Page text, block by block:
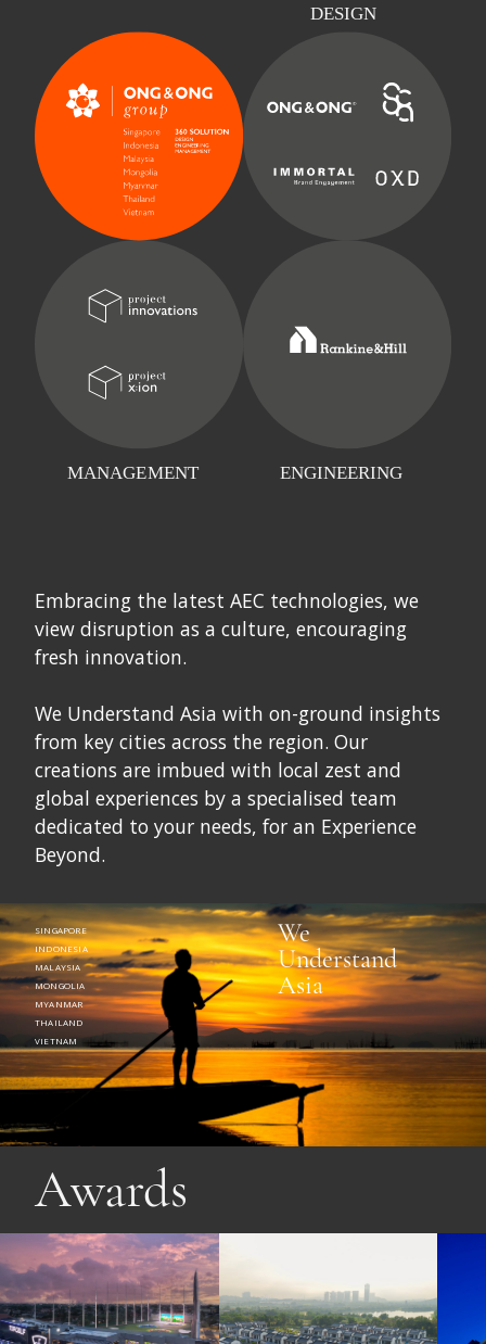
SINGAPORE
INDONESIA
MALAYSIA
MONGOLIA
MYANMAR
THAILAND
VIETNAM
We
Understand
Asia
Embracing the latest AEC technologies, we
view disruption as a culture, encouraging
fresh innovation.
We Understand Asia with on-ground insights
from key cities across the region. Our
creations are imbued with local zest and
global experiences by a specialised team
dedicated to your needs, for an Experience
Beyond.
Awards